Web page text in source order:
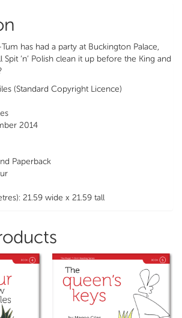
has had a party at Buckington Palace,
‘n’ Polish clean it up before the King and
(Standard Copyright Licence)
2014
Paperback
21.59 wide x 21.59 tall